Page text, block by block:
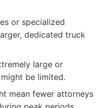
or specialized
dedicated truck
large or
be limited.
mean fewer attorneys